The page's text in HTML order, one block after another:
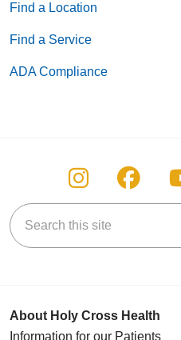
Find a Location
Find a Service
ADA Compliance
Follow us
Search this site
About Holy Cross Health
Information for our Patients